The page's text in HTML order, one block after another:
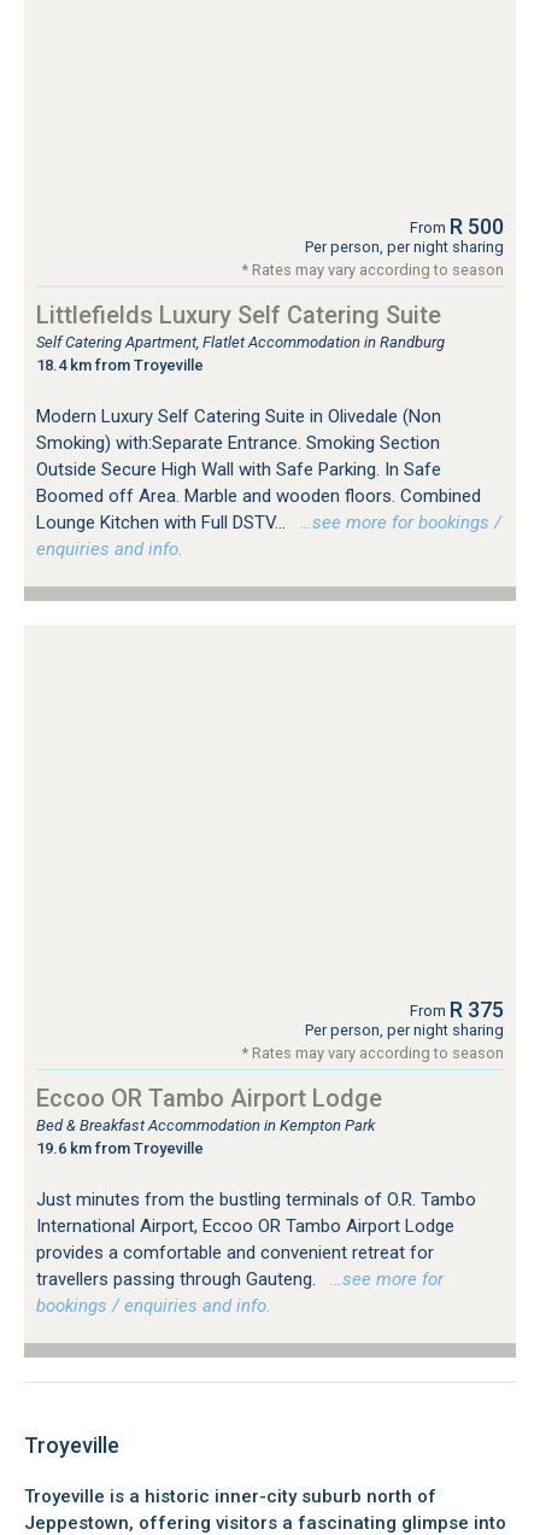
From R 500
Per person, per night sharing
* Rates may vary according to season
Littlefields Luxury Self Catering Suite
Self Catering Apartment, Flatlet Accommodation in Randburg
18.4 km from Troyeville
Modern Luxury Self Catering Suite in Olivedale (Non
Smoking) with:Separate Entrance. Smoking Section
Outside Secure High Wall with Safe Parking. In Safe
Boomed off Area. Marble and wooden floors. Combined
Lounge Kitchen with Full DSTV...
…see more for bookings /
enquiries and info.
From R 375
Per person, per night sharing
* Rates may vary according to season
Eccoo OR Tambo Airport Lodge
Bed & Breakfast Accommodation in Kempton Park
19.6 km from Troyeville
Just minutes from the bustling terminals of O.R. Tambo
International Airport, Eccoo OR Tambo Airport Lodge
provides a comfortable and convenient retreat for
travellers passing through Gauteng.
…see more for
bookings / enquiries and info.
Troyeville
Troyeville is a historic inner-city suburb north of
Jeppestown, offering visitors a fascinating glimpse into